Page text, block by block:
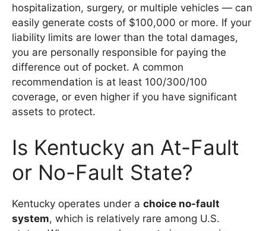
hospitalization, surgery, or multiple vehicles — can
easily generate costs of $100,000 or more. If your
liability limits are lower than the total damages,
you are personally responsible for paying the
difference out of pocket. A common
recommendation is at least 100/300/100
coverage, or even higher if you have significant
assets to protect.
Is Kentucky an At-Fault
or No-Fault State?
Kentucky operates under a choice no-fault
system, which is relatively rare among U.S.